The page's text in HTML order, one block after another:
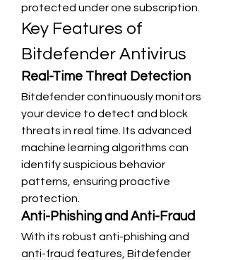
protected under one subscription.
Key Features of
Bitdefender Antivirus
Real-Time Threat Detection
Bitdefender continuously monitors
your device to detect and block
threats in real time. Its advanced
machine learning algorithms can
identify suspicious behavior
patterns, ensuring proactive
protection.
Anti-Phishing and Anti-Fraud
With its robust anti-phishing and
anti-fraud features, Bitdefender